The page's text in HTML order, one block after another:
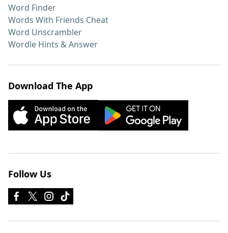
Word Finder
Words With Friends Cheat
Word Unscrambler
Wordle Hints & Answer
Download The App
Follow Us